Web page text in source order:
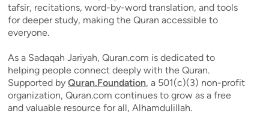
tafsir, recitations, word-by-word translation, and tools
for deeper study, making the Quran accessible to
everyone.
As a Sadaqah Jariyah, Quran.com is dedicated to
helping people connect deeply with the Quran.
Supported by Quran.Foundation, a 501(c)(3) non-profit
organization, Quran.com continues to grow as a free
and valuable resource for all, Alhamdulillah.